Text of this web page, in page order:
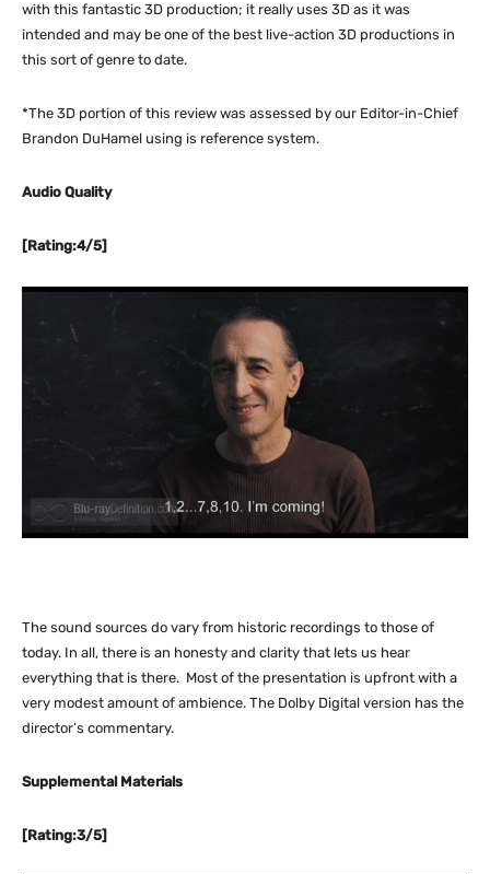
with this fantastic 3D production; it really uses 3D as it was
intended and may be one of the best live-action 3D productions in
this sort of genre to date.
*The 3D portion of this review was assessed by our Editor-in-Chief
Brandon DuHamel using is reference system.
Audio Quality
[Rating:4/5]
The sound sources do vary from historic recordings to those of
today. In all, there is an honesty and clarity that lets us hear
everything that is there. Most of the presentation is upfront with a
very modest amount of ambience. The Dolby Digital version has the
director’s commentary.
Supplemental Materials
[Rating:3/5]